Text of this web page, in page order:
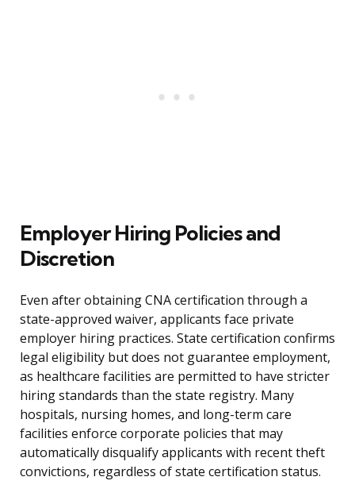
Employer Hiring Policies and
Discretion
Even after obtaining CNA certification through a
state-approved waiver, applicants face private
employer hiring practices. State certification confirms
legal eligibility but does not guarantee employment,
as healthcare facilities are permitted to have stricter
hiring standards than the state registry. Many
hospitals, nursing homes, and long-term care
facilities enforce corporate policies that may
automatically disqualify applicants with recent theft
convictions, regardless of state certification status.